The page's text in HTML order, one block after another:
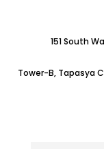
151 South
Tower-B, Tapasya